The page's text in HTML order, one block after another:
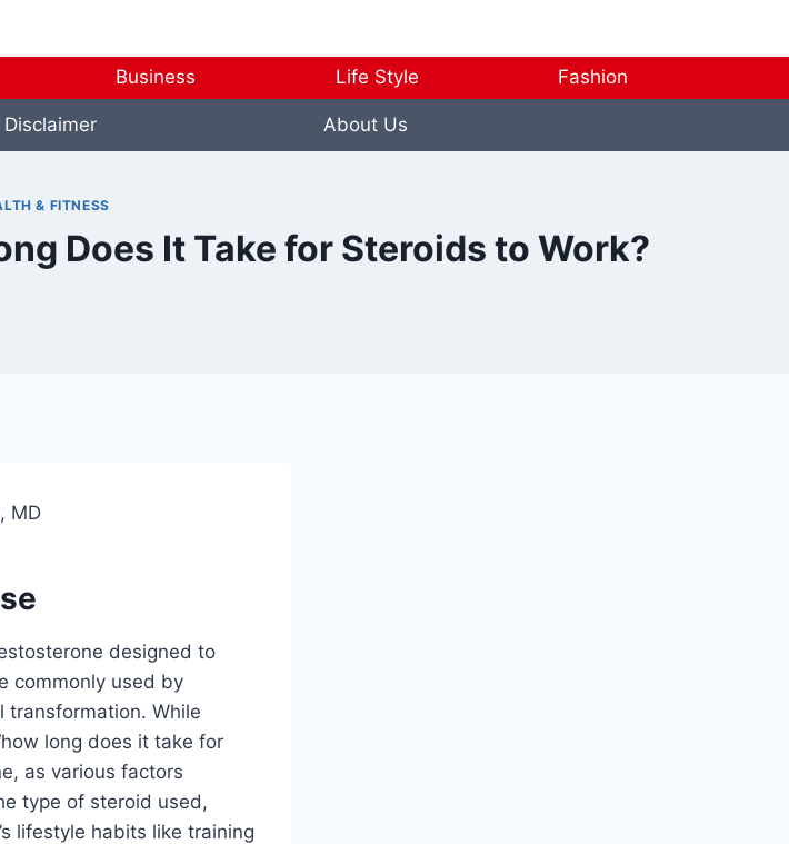
Business Life Style Fashion
Disclaimer About Us
& FITNESS
Does It Take for Steroids to Work?
designed to
commonly used by
transformation. While
long does it take for
as various factors
type of steroid used,
lifestyle habits like training